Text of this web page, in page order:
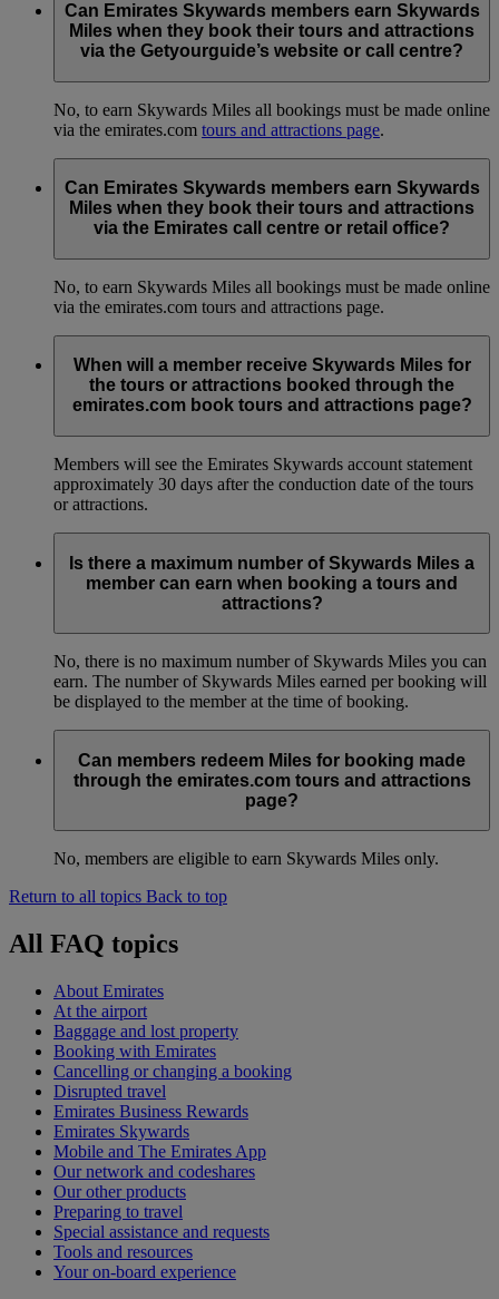
Can Emirates Skywards members earn Skywards
Miles when they book their tours and attractions
via the Getyourguide’s website or call centre?
No, to earn Skywards Miles all bookings must be made online
via the emirates.com tours and attractions page.
Can Emirates Skywards members earn Skywards
Miles when they book their tours and attractions
via the Emirates call centre or retail office?
No, to earn Skywards Miles all bookings must be made online
via the emirates.com tours and attractions page.
When will a member receive Skywards Miles for
the tours or attractions booked through the
emirates.com book tours and attractions page?
Members will see the Emirates Skywards account statement
approximately 30 days after the conduction date of the tours
or attractions.
Is there a maximum number of Skywards Miles a
member can earn when booking a tours and
attractions?
No, there is no maximum number of Skywards Miles you can
earn. The number of Skywards Miles earned per booking will
be displayed to the member at the time of booking.
Can members redeem Miles for booking made
through the emirates.com tours and attractions
page?
No, members are eligible to earn Skywards Miles only.
Return to all topics Back to top
All FAQ topics
About Emirates
At the airport
Baggage and lost property
Booking with Emirates
Cancelling or changing a booking
Disrupted travel
Emirates Business Rewards
Emirates Skywards
Mobile and The Emirates App
Our network and codeshares
Our other products
Preparing to travel
Special assistance and requests
Tools and resources
Your on-board experience